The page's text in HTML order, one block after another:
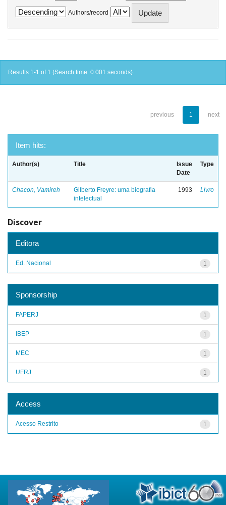
Authors/record
Results 1-1 of 1 (Search time: 0.001 seconds).
previous 1 next
Item hits:
Author(s) Title
Issue
Date
Type
Chacon, Vamireh
Gilberto Freyre: uma biografia
intelectual
1993 Livro
Discover
Editora
1
Ed. Nacional
Sponsorship
1
FAPERJ
1
IBEP
1
MEC
1
UFRJ
Access
1
Acesso Restrito